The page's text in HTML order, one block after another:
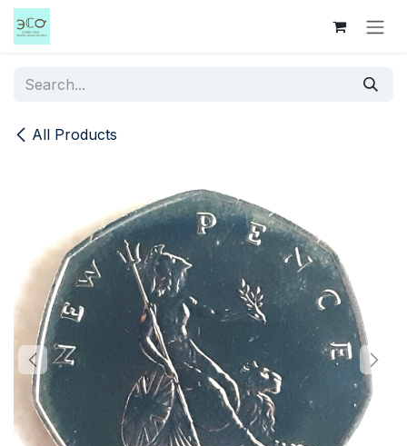
Skip to Content
All Products